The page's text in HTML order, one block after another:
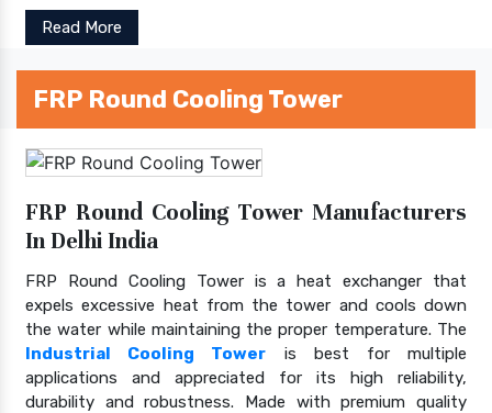
Read More
FRP Round Cooling Tower
FRP Round Cooling Tower Manufacturers
In Delhi India
FRP Round Cooling Tower is a heat exchanger that
expels excessive heat from the tower and cools down
the water while maintaining the proper temperature. The
Industrial Cooling Tower is best for multiple
applications and appreciated for its high reliability,
durability and robustness. Made with premium quality